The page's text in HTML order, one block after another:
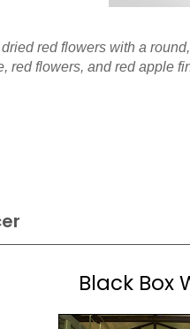
red flowers with a
red flowers, and red apple
Black Box